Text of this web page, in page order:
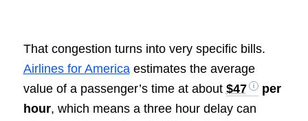
That congestion turns into very specific bills.
Airlines for Americaestimates the average
value of a passenger’s time at about $47
per
hour, which means a three hour delay can